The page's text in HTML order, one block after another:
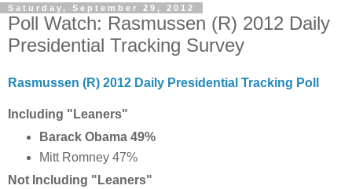
Saturday, September 29, 2012
Poll Watch: Rasmussen (R) 2012 Daily
Presidential Tracking Survey
Rasmussen (R) 2012 Daily Presidential Tracking Poll
Including "Leaners"
Barack Obama 49%
Mitt Romney 47%
Not Including "Leaners"